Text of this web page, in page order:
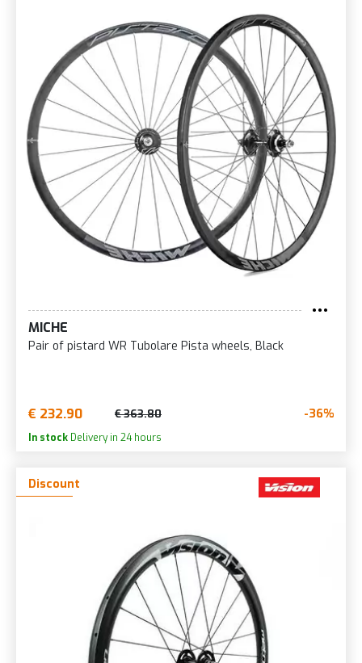
MICHE
Pair of pistard WR Tubolare Pista wheels, Black
€ 232.90 € 363.80 -36%
In stock Delivery in 24 hours
Discount